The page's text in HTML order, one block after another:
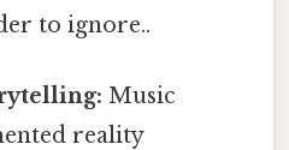
to ignore..
Music
reality